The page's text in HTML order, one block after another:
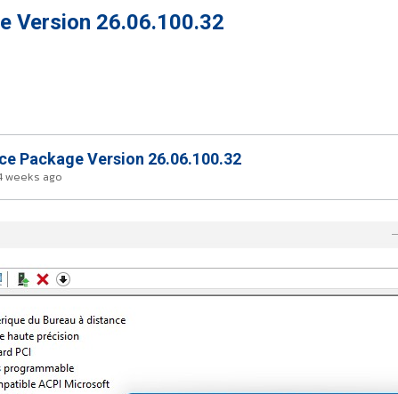
Version 26.06.100.32
Package Version 26.06.100.32
weeks ago